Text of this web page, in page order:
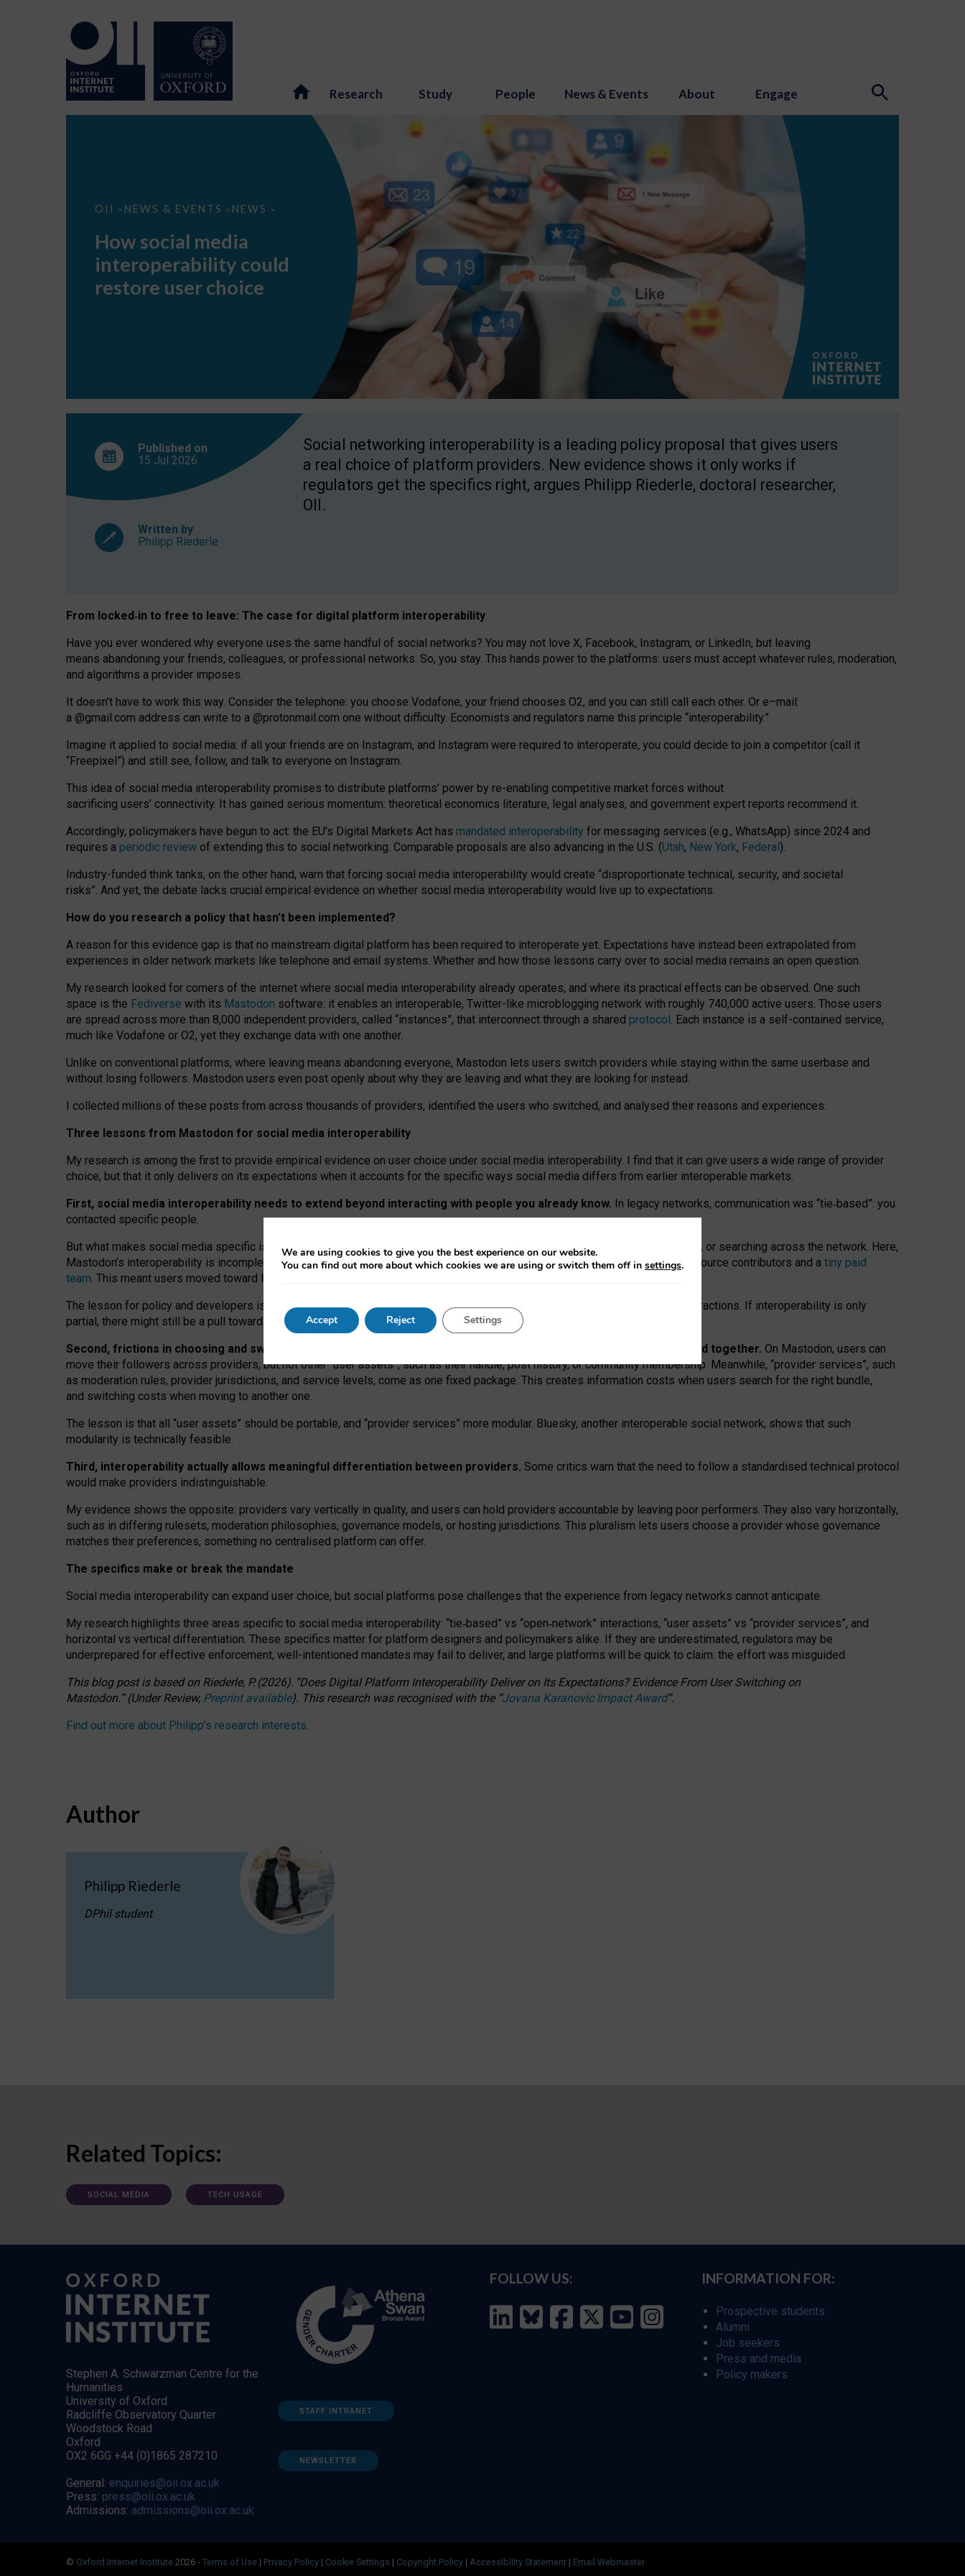
Research Study People News & Events About Engage
OII > NEWS & EVENTS > NEWS >
How
interoperability
restore
choice
How social media
interoperability could
restore user choice
Published on
15 Jul 2026
Written by
Philipp Riederle
Social networking interoperability is a leading policy proposal that gives users
a real choice of platform providers. New evidence shows it only works if
regulators get the specifics right, argues Philipp Riederle, doctoral researcher,
OII.
From locked‑in to free to leave: The case for digital platform interoperability
Have you ever wondered why everyone uses the same handful of social networks? You may not love X, Facebook, Instagram, or LinkedIn, but leaving
means abandoning your friends, colleagues, or professional networks. So, you stay. This hands power to the platforms: users must accept whatever rules, moderation,
and algorithms a provider imposes.
It doesn’t have to work this way. Consider the telephone: you choose Vodafone, your friend chooses O2, and you can still call each other. Or e–mail:
a @gmail.com address can write to a @protonmail.com one without difficulty. Economists and regulators name this principle “interoperability.”
Imagine it applied to social media: if all your friends are on Instagram, and Instagram were required to interoperate, you could decide to join a competitor (call it
“Freepixel”) and still see, follow, and talk to everyone on Instagram.
This idea of social media interoperability promises to distribute platforms’ power by re-enabling competitive market forces without
sacrificing users’ connectivity. It has gained serious momentum: theoretical economics literature, legal analyses, and government expert reports recommend it.
Accordingly, policymakers have begun to act: the EU’s Digital Markets Act has mandated interoperability for messaging services (e.g., WhatsApp) since 2024 and
requires a periodic review of extending this to social networking. Comparable proposals are also advancing in the U.S. (Utah, New York, Federal).
Industry-funded think tanks, on the other hand, warn that forcing social media interoperability would create “disproportionate technical, security, and societal
risks”. And yet, the debate lacks crucial empirical evidence on whether social media interoperability would live up to expectations.
How do you research a policy that hasn’t been implemented?
A reason for this evidence gap is that no mainstream digital platform has been required to interoperate yet. Expectations have instead been extrapolated from
experiences in older network markets like telephone and email systems. Whether and how those lessons carry over to social media remains an open question.
My research looked for corners of the internet where social media interoperability already operates, and where its practical effects can be observed. One such
space is the Fediverse with its Mastodon software: it enables an interoperable, Twitter-like microblogging network with roughly 740,000 active users. Those users
are spread across more than 8,000 independent providers, called “instances”, that interconnect through a shared protocol. Each instance is a self-contained service,
much like Vodafone or O2, yet they exchange data with one another.
Unlike on conventional platforms, where leaving means abandoning everyone, Mastodon lets users switch providers while staying within the same userbase and
without losing followers. Mastodon users even post openly about why they are leaving and what they are looking for instead.
I collected millions of these posts from across thousands of providers, identified the users who switched, and analysed their reasons and experiences.
Three lessons from Mastodon for social media interoperability
My research is among the first to provide empirical evidence on user choice under social media interoperability. I find that it can give users a wide range of provider
choice, but that it only delivers on its expectations when it accounts for the specific ways social media differs from earlier interoperable markets.
First, social media interoperability needs to extend beyond interacting with people you already know. In legacy networks, communication was “tie‑based”: you
contacted specific people.
But what makes social media specific is “open
network” interactions: discovering strangers’ posts, joining wider conversations, or searching across the network. Here,
Mastodon’s interoperability is incomplete: not for technical reasons, but because Mastodon is built mostly by volunteer open-source contributors and a tiny paid
team. This meant users moved toward larger providers, because on smaller ones, they felt like missing out.
The lesson for policy and developers is that interoperable social media must support both “tie
network” interactions. If interoperability is only
partial, there might still be a pull towards larger providers.
Second, frictions in choosing and switching providers remain when “user assets” and “provider services” are bundled together. On Mastodon, users can
move their followers across providers, but not other “user assets”, such as their handle, post history, or community membership. Meanwhile, “provider services”, such
as moderation rules, provider jurisdictions, and service levels, come as one fixed package. This creates information costs when users search for the right bundle,
and switching costs when moving to another one.
The lesson is that all “user assets” should be portable, and “provider services” more modular. Bluesky, another interoperable social network, shows that such
modularity is technically feasible.
Third, interoperability actually allows meaningful differentiation between providers. Some critics warn that the need to follow a standardised technical protocol
would make providers indistinguishable.
My evidence shows the opposite: providers vary vertically in quality, and users can hold providers accountable by leaving poor performers. They also vary horizontally,
such as in differing rulesets, moderation philosophies, governance models, or hosting jurisdictions. This pluralism lets users choose a provider whose governance
matches their preferences, something no centralised platform can offer.
The specifics make or break the mandate
Social media interoperability can expand user choice, but social platforms pose challenges that the experience from legacy networks cannot anticipate.
My research highlights three areas specific to social media interoperability: “tie‑based” vs “open‑network” interactions, “user assets” vs “provider services”, and
horizontal vs vertical differentiation. These specifics matter for platform designers and policymakers alike. If they are underestimated, regulators may be
underprepared for effective enforcement, well-intentioned mandates may fail to deliver, and large platforms will be quick to claim: the effort was misguided.
This blog post is basedon Riederle, P. (2026). “Does Digital Platform Interoperability Deliver on Its Expectations? Evidence From User Switching on
Mastodon.”(UnderReview, Preprint available). This research was recognised with the “Jovana Karanovic Impact Award”.
Find out more about Philipp’s research interests.
Author
Philipp Riederle
DPhil student
Related Topics:
SOCIAL MEDIA TECH USAGE
Stephen A. Schwarzman Centre for the
Humanities
University of Oxford
Radcliffe Observatory Quarter
Woodstock Road
Oxford
OX2 6GG +44 (0)1865 287210
General: enquiries@oii.ox.ac.uk
Press: press@oii.ox.ac.uk
Admissions: admissions@oii.ox.ac.uk
STAFF INTRANET
NEWSLETTER
FOLLOW US: INFORMATION FOR:
Prospective students
Alumni
Job seekers
Press and media
Policy makers
© Oxford Internet Institute 2026 - Terms of Use | Privacy Policy | Cookie Settings | Copyright Policy | Accessibility Statement | Email Webmaster
We are using cookies to give you the best experience on our website.
You can find out more about which cookies we are using or switch them off in settings.
Accept Reject Settings